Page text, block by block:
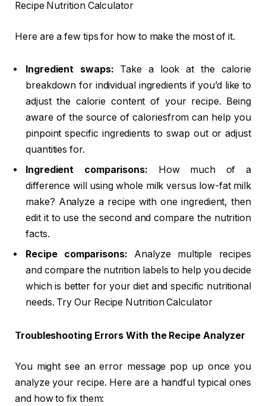
Recipe Nutrition Calculator
Here are a few tips for how to make the most of it.
Ingredient swaps: Take a look at the calorie
breakdown for individual ingredients if you’d like to
adjust the calorie content of your recipe. Being
aware of the source of caloriesfrom can help you
pinpoint specific ingredients to swap out or adjust
quantities for.
Ingredient comparisons:
How much of a
difference will using whole milk versus low-fat milk
make? Analyze a recipe with one ingredient, then
edit it to use the second and compare the nutrition
facts.
Recipe comparisons: Analyze multiple recipes
and compare the nutrition labels to help you decide
which is better for your diet and specific nutritional
needs. Try Our Recipe Nutrition Calculator
Troubleshooting Errors With the Recipe Analyzer
You might see an error message pop up once you
analyze your recipe. Here are a handful typical ones
and how to fix them: